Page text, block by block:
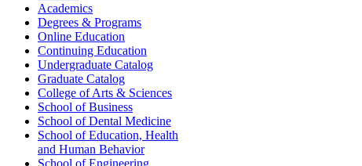
Academics
Degrees & Programs
Online Education
Continuing Education
Undergraduate Catalog
Graduate Catalog
College of Arts & Sciences
School of Business
School of Dental Medicine
School of Education, Health
and Human Behavior
School of Engineering